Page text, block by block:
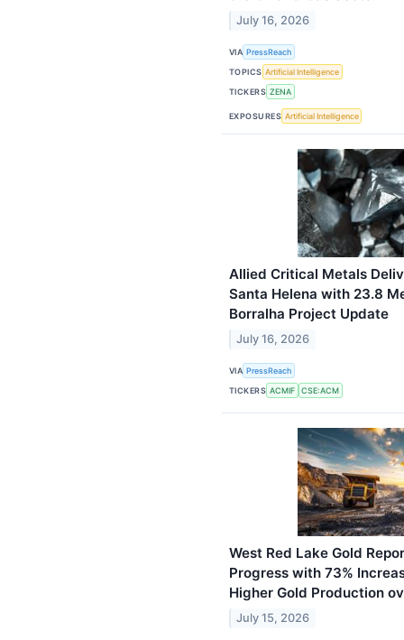
July 16, 2026
VIA PressReach
TOPICS Artificial Intelligence
TICKERS ZENA
EXPOSURES Artificial Intelligence
Allied Critical Metals
Santa Helena with 23.8
Borralha Project Update
July 16, 2026
VIA PressReach
TICKERS ACMIF CSE:ACM
West Red Lake Gold
Progress with 73%
Higher Gold Production
July 15, 2026